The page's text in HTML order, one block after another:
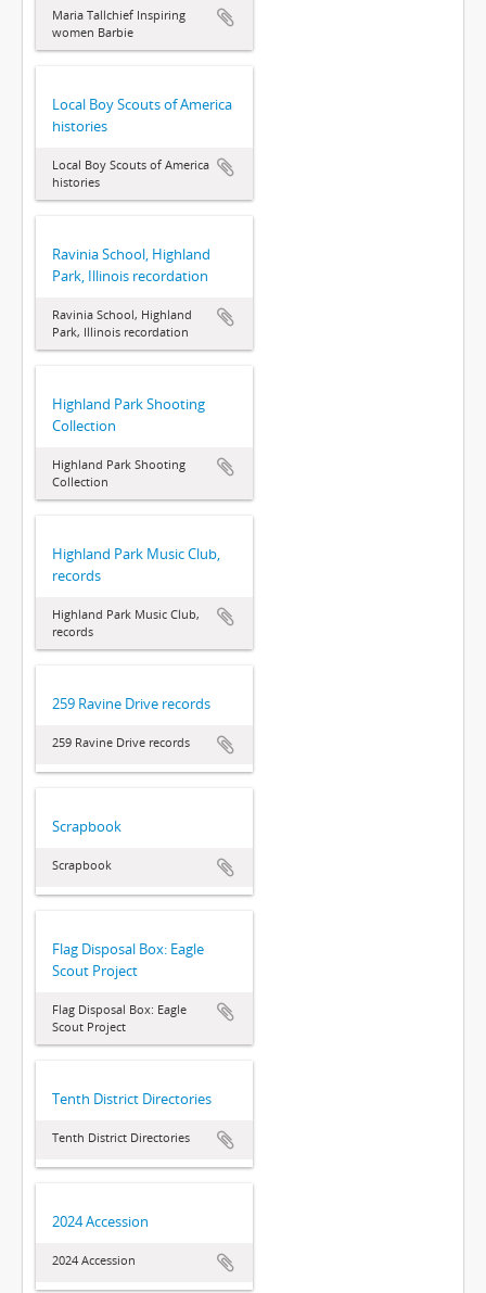
Maria Tallchief Inspiring
women Barbie
Local Boy Scouts of America
histories
Local Boy Scouts of America
histories
Ravinia School, Highland
Park, Illinois recordation
Ravinia School, Highland
Park, Illinois recordation
Highland Park Shooting
Collection
Highland Park Shooting
Collection
Highland Park Music Club,
records
Highland Park Music Club,
records
259 Ravine Drive records
259 Ravine Drive records
Scrapbook
Scrapbook
Flag Disposal Box: Eagle
Scout Project
Flag Disposal Box: Eagle
Scout Project
Tenth District Directories
Tenth District Directories
2024 Accession
2024 Accession